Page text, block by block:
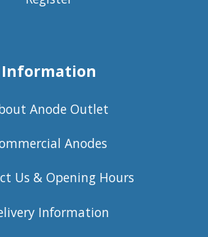
Information
Anode Outlet
Anodes
Us & Opening Hours
Information